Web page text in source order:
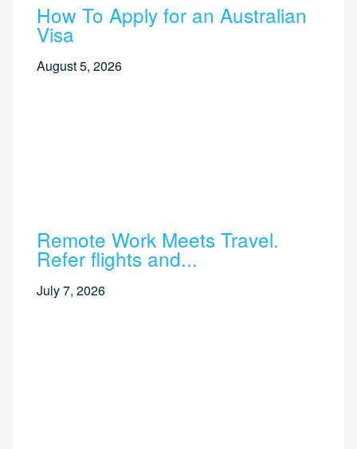
How To Apply for an Australian
Visa
August 5, 2026
Remote Work Meets Travel.
Refer flights and...
July 7, 2026